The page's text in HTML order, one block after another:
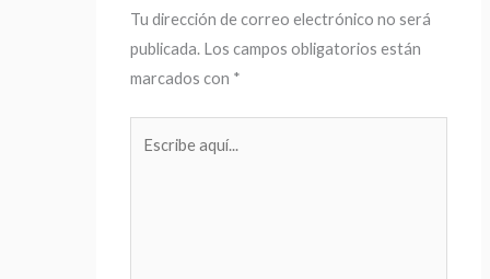
Tu dirección de correo electrónico no será
publicada. Los campos obligatorios están
marcados con *